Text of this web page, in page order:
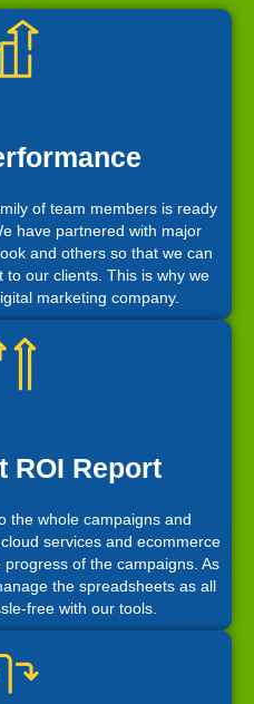
of team members is ready
have partnered with major
and others so that we can
our clients. This is why we
marketing company.
ROI Report
the whole campaigns and
services and ecommerce
of the campaigns. As
the spreadsheets as all
free with our tools.